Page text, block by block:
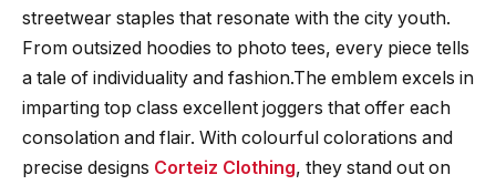
streetwear staples that resonate with the city youth.
From outsized hoodies to photo tees, every piece tells
a tale of individuality and fashion.The emblem excels in
imparting top class excellent joggers that offer each
consolation and flair. With colourful colorations and
precise designs Corteiz Clothing, they stand out on